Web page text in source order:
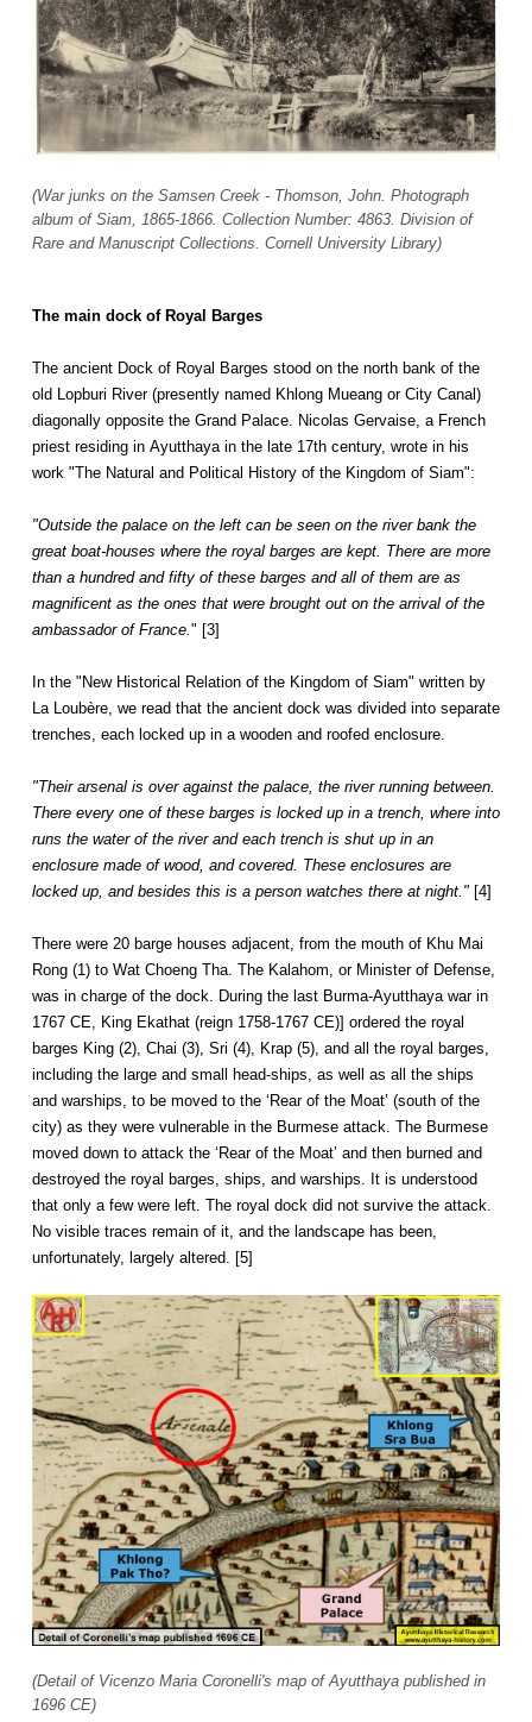
(War junks on the Samsen Creek - Thomson, John. Photograph
album of Siam, 1865-1866. Collection Number: 4863. Division of
Rare and Manuscript Collections. Cornell University Library)
The main dock of Royal Barges
The ancient Dock of Royal Barges stood on the north bank of the
old Lopburi River (presently named Khlong Mueang or City Canal)
diagonally opposite the Grand Palace. Nicolas Gervaise, a French
priest residing in Ayutthaya in the late 17th century, wrote in his
work "The Natural and Political History of the Kingdom of Siam":
"Outside the palace on the left can be seen on the river bank the
great boat-houses where the royal barges are kept. There are more
than a hundred and fifty of these barges and all of them are as
magnificent as the ones that were brought out on the arrival of the
ambassador of France. " [3]
In the "New Historical Relation of the Kingdom of Siam" written by
La Loubère, we read that the ancient dock was divided into separate
trenches, each locked up in a wooden and roofed enclosure.
"Their arsenal is over against the palace, the river running between.
There every one of these barges is locked up in a trench, where into
runs the water of the river and each trench is shut up in an
enclosure made of wood, and covered. These enclosures are
locked up, and besides this is a person watches there at night."[4]
There were 20 barge houses adjacent, from the mouth of Khu Mai
Rong (1) to Wat Choeng Tha. The Kalahom, or Minister of Defense,
was in charge of the dock. During the last Burma-Ayutthaya war in
1767 CE, King Ekathat (reign 1758-1767 CE)] ordered the royal
barges King (2), Chai (3), Sri (4), Krap (5), and all the royal barges,
including the large and small head-ships, as well as all the ships
and warships, to be moved to the ‘Rear of the Moat’ (south of the
city) as they were vulnerable in the Burmese attack. The Burmese
moved down to attack the ‘Rear of the Moat’ and then burned and
destroyed the royal barges, ships, and warships. It is understood
that only a few were left. The royal dock did not survive the attack.
No visible traces remain of it, and the landscape has been,
unfortunately, largely altered. [5]
(Detail of Vicenzo Maria Coronelli's map of Ayutthaya published in
1696 CE)